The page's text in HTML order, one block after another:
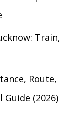
Train,
Route,
(2026)